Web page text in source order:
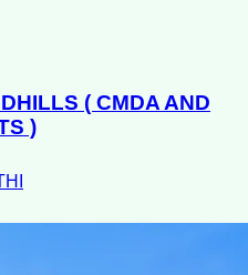
( CMDA AND
)